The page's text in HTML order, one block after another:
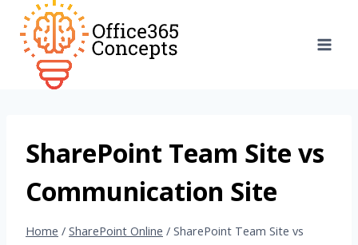
content
SharePoint Team Site vs
Communication Site
Home / SharePoint Online / SharePoint Team Site vs